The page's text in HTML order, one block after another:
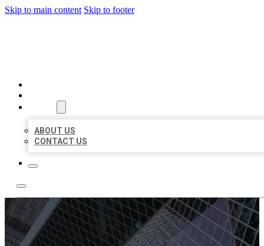
Skip to main content Skip to footer
ABOUT US
CONTACT US